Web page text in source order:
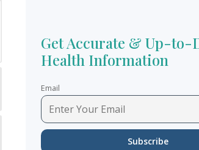
Get Accurate & Up-to-
Health Information
Email